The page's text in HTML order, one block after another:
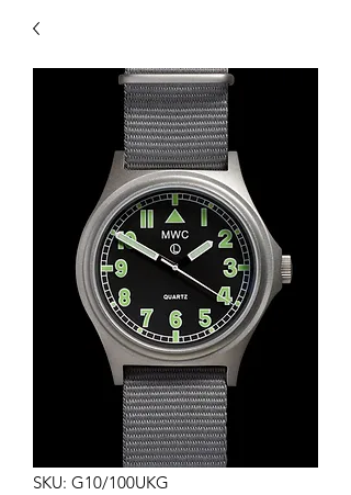
SKU: G10/100UKG